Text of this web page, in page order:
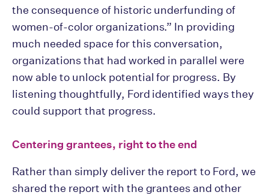
the consequence of historic underfunding of
women-of-color organizations.” In providing
much needed space for this conversation,
organizations that had worked in parallel were
now able to unlock potential for progress. By
listening thoughtfully, Ford identified ways they
could support that progress.
Centering grantees, right to the end
Rather than simply deliver the report to Ford, we
shared the report with the grantees and other